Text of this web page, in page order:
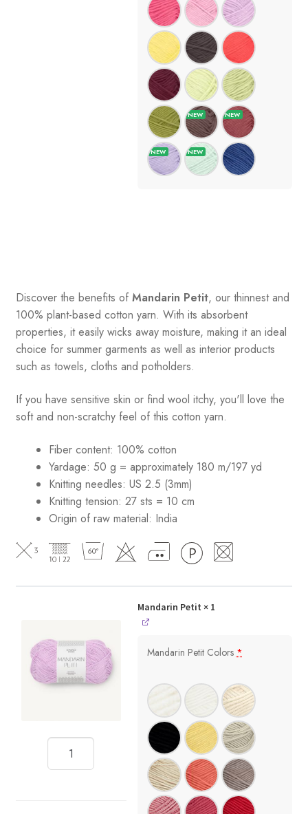
Discover the benefits of Mandarin Petit, our thinnest and
100% plant-based cotton yarn. With its absorbent
properties, it easily wicks away moisture, making it an ideal
choice for summer garments as well as interior products
such as towels, cloths and potholders.
If you have sensitive skin or find wool itchy, you'll love the
soft and non-scratchy feel of this cotton yarn.
Fiber content: 100% cotton
Yardage: 50 g = approximately 180 m/197 yd
Knitting needles: US 2.5 (3mm)
Knitting tension: 27 sts = 10 cm
Origin of raw material: India
Mandarin Petit × 1
Mandarin Petit Colors*